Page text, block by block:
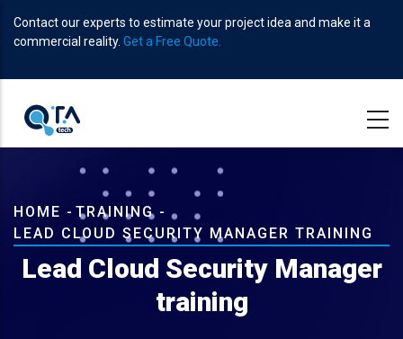
main
Contact our experts to estimate your project idea and make it a
commercial reality. Get a Free Quote.
Breadcrumb
HOME - TRAINING -
LEAD CLOUD SECURITY MANAGER TRAINING
Lead Cloud Security Manager
training